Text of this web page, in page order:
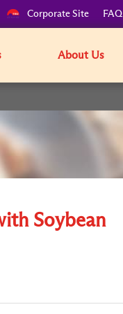
Corporate Site FAQ
About Us
Soybean